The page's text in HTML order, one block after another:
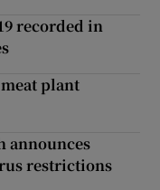
recorded in
meat plant
announces
restrictions